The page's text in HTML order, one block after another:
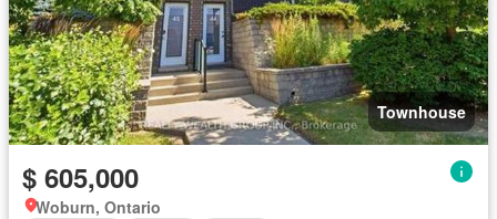
Townhouse
$ 605,000
Woburn, Ontario